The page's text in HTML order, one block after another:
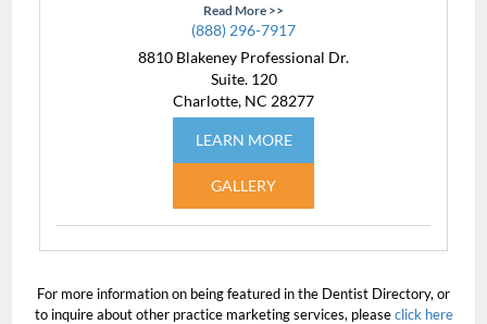
Read More >>
(888) 296-7917
8810 Blakeney Professional Dr.
Suite. 120
Charlotte, NC 28277
LEARN MORE
GALLERY
For more information on being featured in the Dentist Directory, or
to inquire about other practice marketing services, pleaseclick here